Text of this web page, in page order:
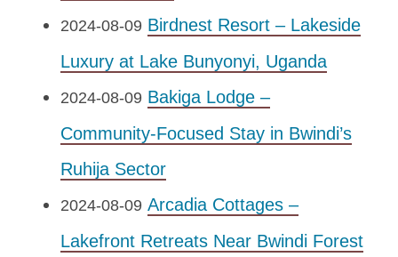
2024-08-09 Birdnest Resort – Lakeside
Luxury at Lake Bunyonyi, Uganda
2024-08-09 Bakiga Lodge –
Community-Focused Stay in Bwindi’s
Ruhija Sector
2024-08-09 Arcadia Cottages –
Lakefront Retreats Near Bwindi Forest